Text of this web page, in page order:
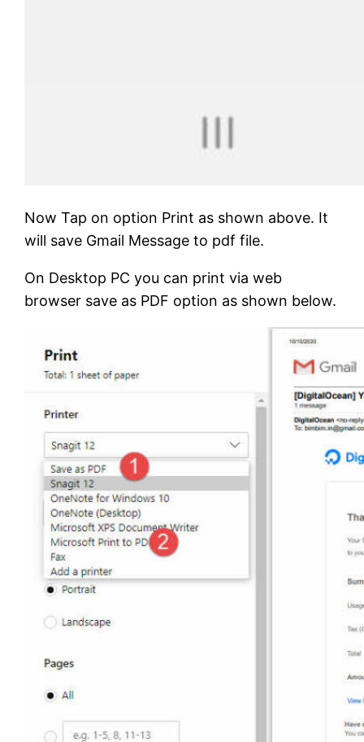
Now Tap on option Print as shown above. It
will save Gmail Message to pdf file.
On Desktop PC you can print via web
browser save as PDF option as shown below.